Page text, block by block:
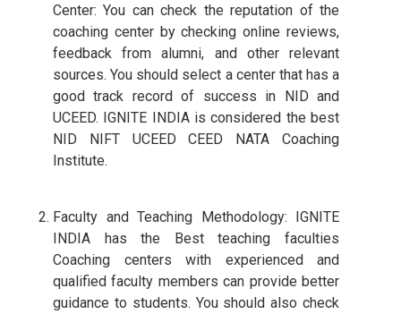
Center: You can check the reputation of the
coaching center by checking online reviews,
feedback from alumni, and other relevant
sources. You should select a center that has a
good track record of success in NID and
UCEED. IGNITE INDIA is considered the best
NID NIFT UCEED CEED NATA Coaching
Institute.
Faculty and Teaching Methodology: IGNITE
INDIA has the Best teaching faculties
Coaching centers with experienced and
qualified faculty members can provide better
guidance to students. You should also check